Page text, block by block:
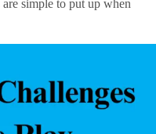
simple to put up when